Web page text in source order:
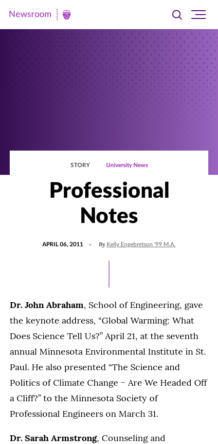
Newsroom
Newsroom
Toggle
searchsite
STORY University News
Professional
Notes
APRIL 06, 2011 By Kelly Engebretson '99 M.A.
Dr. John Abraham, School of Engineering, gave
the keynote address, “Global Warming: What
Does Science Tell Us?” April 21, at the seventh
annual Minnesota Environmental Institute in St.
Paul. He also presented “The Science and
Politics of Climate Change − Are We Headed Off
a Cliff?” to the Minnesota Society of
Professional Engineers on March 31.
Dr. Sarah Armstrong, Counseling and